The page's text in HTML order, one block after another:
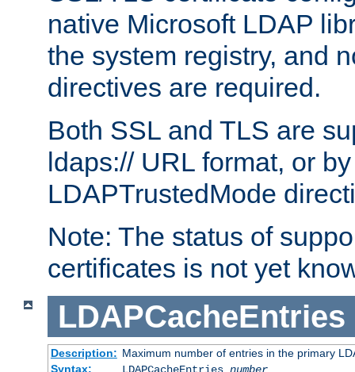
native Microsoft LDAP
the system registry, and
directives are required.
Both SSL and TLS are
ldaps:// URL format, or
LDAPTrustedMode
Note: The status of
certificates is not yet
LDAPCacheEntries
Description: Maximum number of entries in the primary
Syntax: